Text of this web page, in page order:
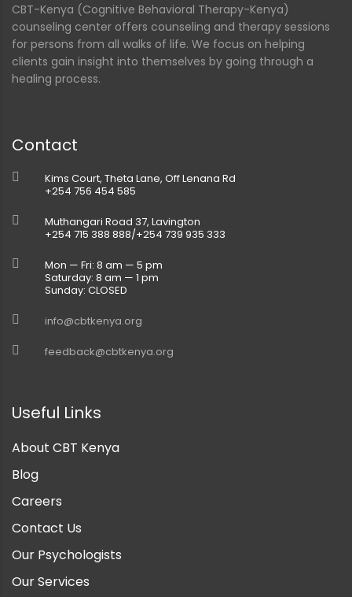
CBT-Kenya (Cognitive Behavioral Therapy-Kenya)
counseling center offers counseling and therapy sessions
for persons from all walks of life. We focus on helping
clients gain insight into themselves by going through a
healing process.
Contact
Kims Court, Theta Lane, Off Lenana Rd
+254 756 454 585
Muthangari Road 37, Lavington
+254 715 388 888/+254 739 935 333
Mon — Fri: 8 am — 5 pm
Saturday: 8 am — 1 pm
Sunday: CLOSED
info@cbtkenya.org
feedback@cbtkenya.org
Useful Links
About CBT Kenya
Blog
Careers
Contact Us
Our Psychologists
Our Services